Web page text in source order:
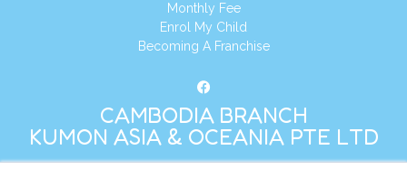
Monthly Fee
Enrol My Child
Becoming A Franchise
CAMBODIA BRANCH
KUMON ASIA & OCEANIA PTE LTD